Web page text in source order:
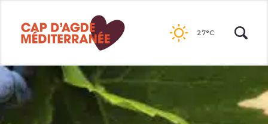
contenu
27°C